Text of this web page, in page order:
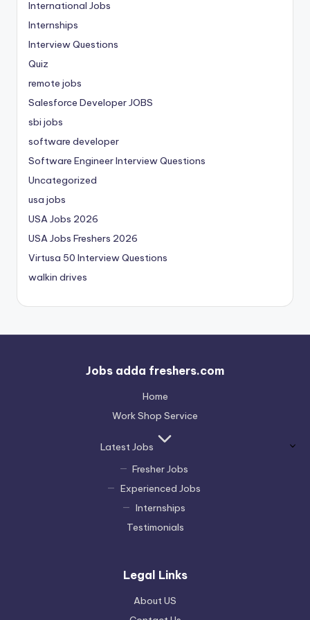
International Jobs
Internships
Interview Questions
Quiz
remote jobs
Salesforce Developer JOBS
sbi jobs
software developer
Software Engineer Interview Questions
Uncategorized
usa jobs
USA Jobs 2026
USA Jobs Freshers 2026
Virtusa 50 Interview Questions
walkin drives
Jobs adda freshers.com
Home
Work Shop Service
Latest Jobs
Fresher Jobs
Experienced Jobs
Internships
Testimonials
Legal Links
About US